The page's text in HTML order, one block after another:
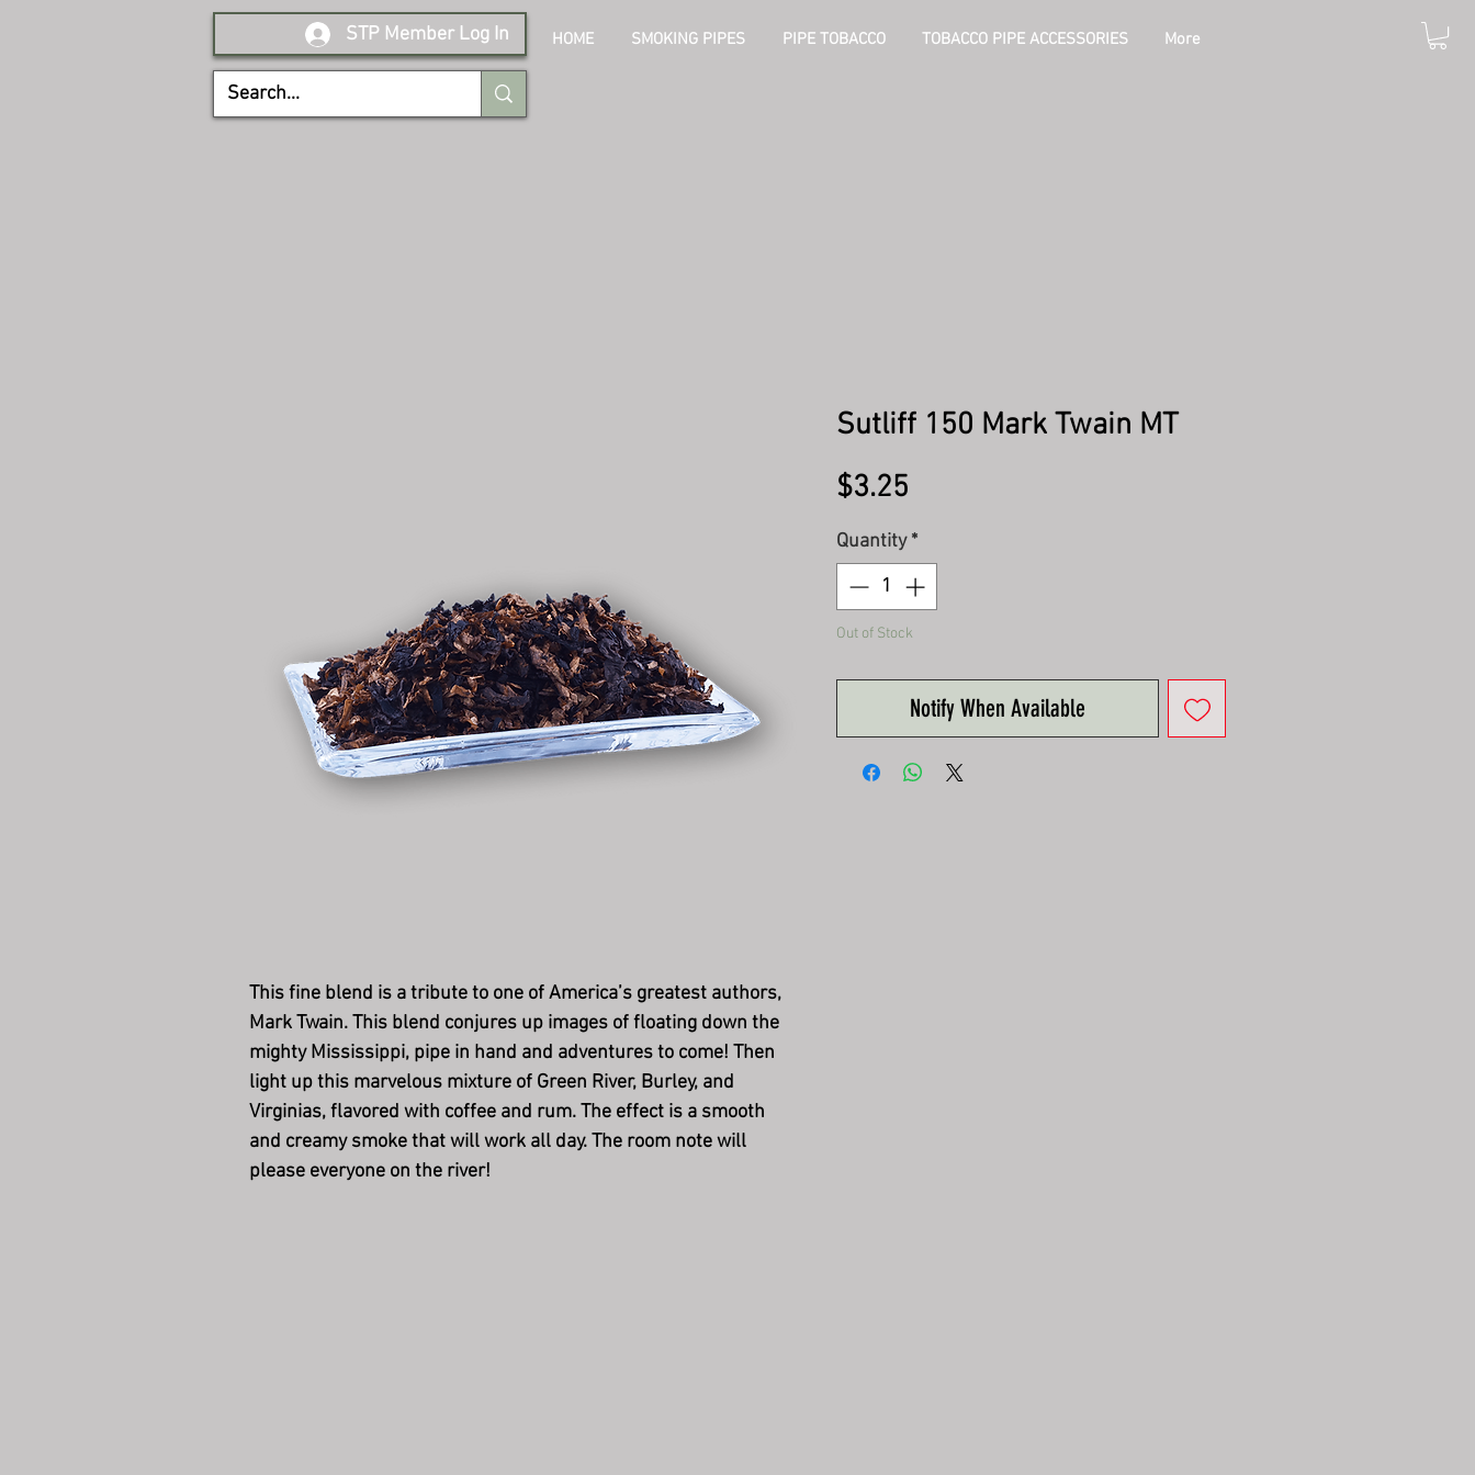
This fine blend is a tribute to one of America’s greatest authors,
Mark Twain. This blend conjures up images of floating down the
mighty Mississippi, pipe in hand and adventures to come! Then
light up this marvelous mixture of Green River, Burley, and
Virginias, flavored with coffee and rum. The effect is a smooth
and creamy smoke that will work all day. The room note will
please everyone on the river!
Sutliff 150 Mark Twain MT
$3.25
Quantity *
Out of Stock
Notify When Available
HOME SMOKING PIPES PIPE TOBACCO TOBACCO PIPE ACCESSORIES More
STP Member Log In